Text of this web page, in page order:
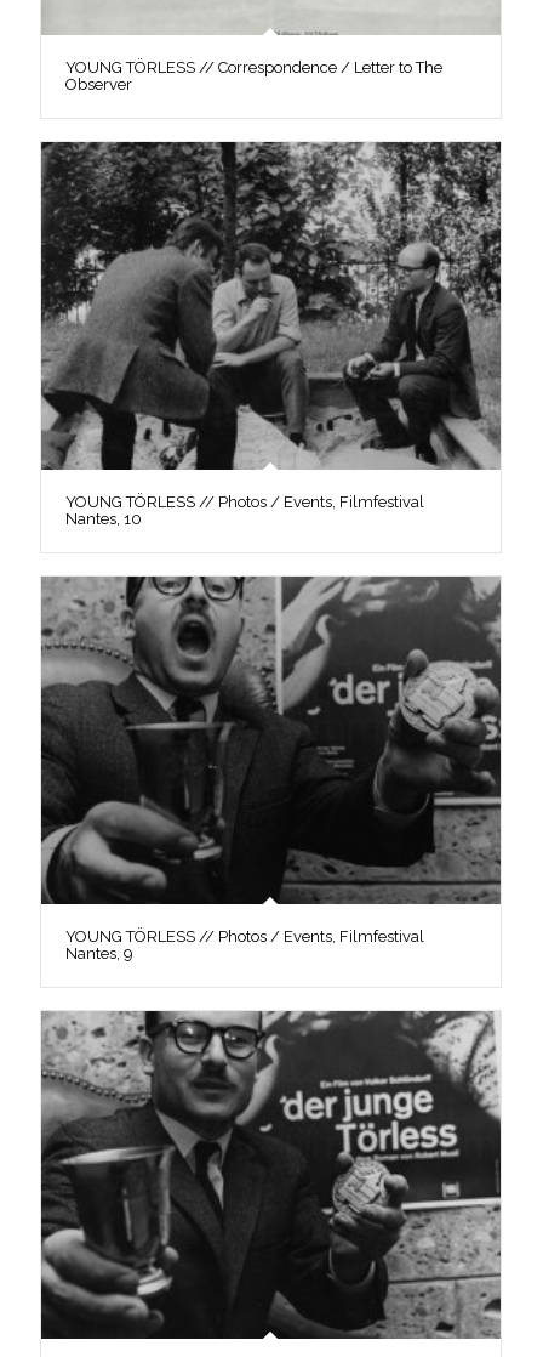
YOUNG TÖRLESS // Correspondence / Letter to The
Observer
YOUNG TÖRLESS // Photos / Events, Filmfestival
Nantes, 10
YOUNG TÖRLESS // Photos / Events, Filmfestival
Nantes, 9